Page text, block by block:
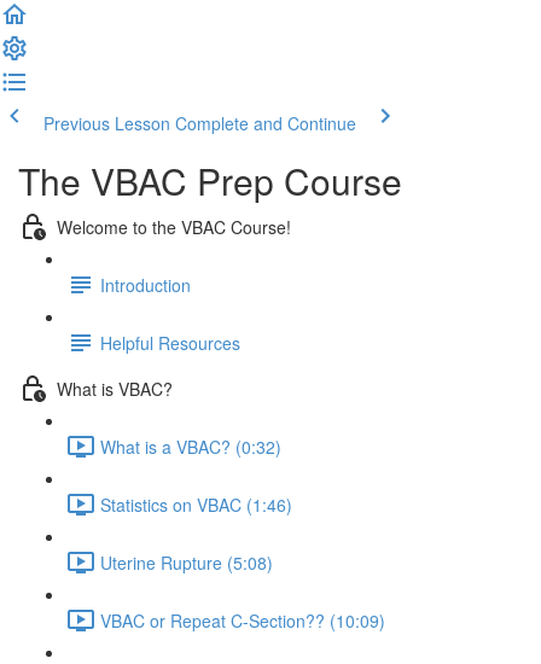
Previous Lesson Complete and Continue
The VBAC Prep Course
Welcome to the VBAC Course!
Introduction
Helpful Resources
What is VBAC?
What is a VBAC? (0:32)
Statistics on VBAC (1:46)
Uterine Rupture (5:08)
VBAC or Repeat C-Section?? (10:09)